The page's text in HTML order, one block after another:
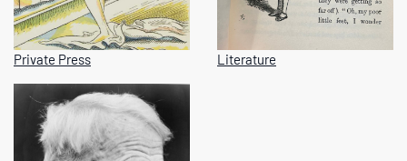
Private Press Literature